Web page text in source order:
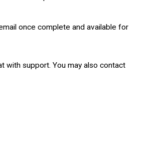
once complete and available for
with support. You may also contact